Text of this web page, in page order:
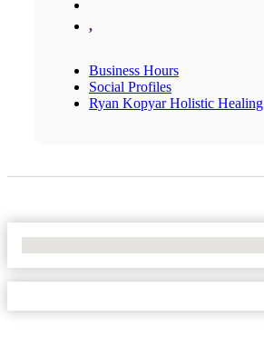
,
Business Hours
Social Profiles
Ryan Kopyar Holistic Healing